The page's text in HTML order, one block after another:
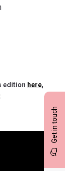
Get in touch
edition here,